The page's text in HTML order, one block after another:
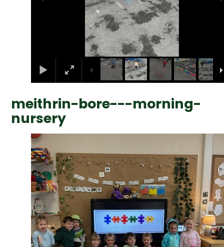
meithrin-bore---morning-
nursery